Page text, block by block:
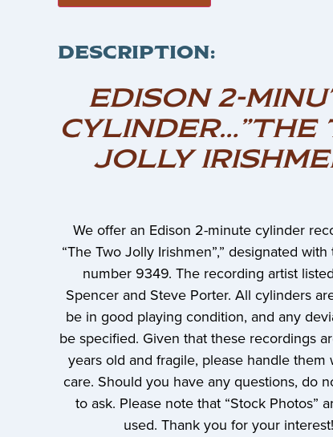
DESCRIPTION:
EDISON 2-
CYLINDER…”THE
JOLLY
We offer an Edison 2-minute cylinder
“The Two Jolly Irishmen”,” designated
number 9349. The recording artist
Spencer and Steve Porter. All cylinders
be in good playing condition, and any
be specified. Given that these recordings
years old and fragile, please handle them
care. Should you have any questions, do
to ask. Please note that “Stock Photos”
used. Thank you for your interest!